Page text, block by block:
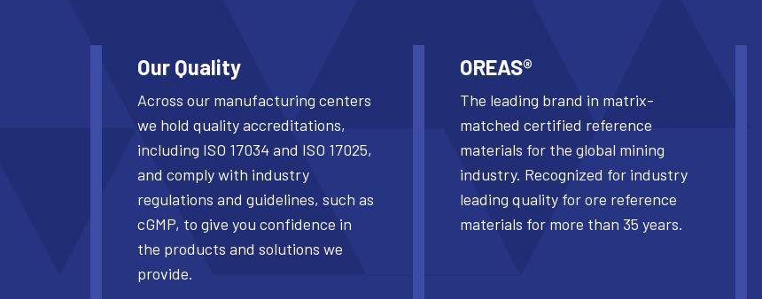
Our Quality
Across our manufacturing centers
we hold quality accreditations,
including ISO 17034 and ISO 17025,
and comply with industry
regulations and guidelines, such as
cGMP, to give you confidence in
the products and solutions we
provide.
OREAS®
The leading brand in matrix-
matched certified reference
materials for the global mining
industry. Recognized for industry
leading quality for ore reference
materials for more than 35 years.